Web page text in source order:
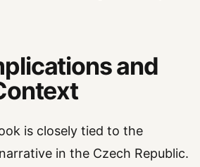
and
is closely tied to the
in the Czech Republic.